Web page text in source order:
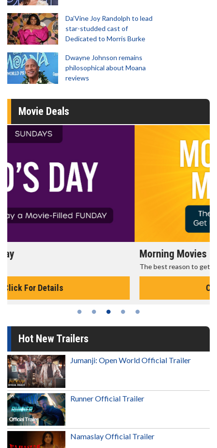
Da’Vine Joy Randolph to lead
star-studded cast of
Dedicated to Morris Burke
Dwayne Johnson remains
philosophical about Moana
reviews
Movie Deals
Morning Movies
Hot New Trailers
Jumanji: Open World Official Trailer
Runner Official Trailer
Namaslay Official Trailer